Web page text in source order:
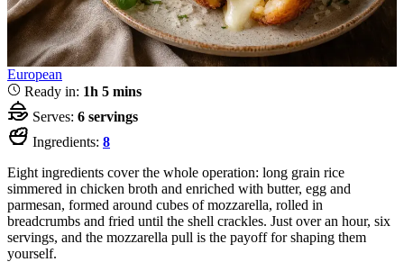
European
Ready in: 1h 5 mins
Serves: 6 servings
Ingredients: 8
Eight ingredients cover the whole operation: long grain rice
simmered in chicken broth and enriched with butter, egg and
parmesan, formed around cubes of mozzarella, rolled in
breadcrumbs and fried until the shell crackles. Just over an hour, six
servings, and the mozzarella pull is the payoff for shaping them
yourself.